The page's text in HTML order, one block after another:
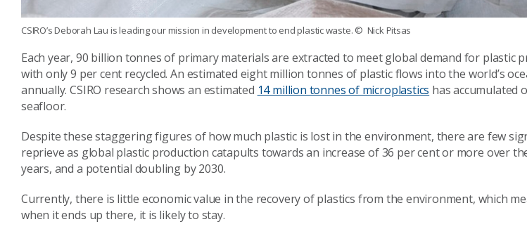
CSIRO’s Deborah Lau is leading our mission in development to end plastic waste. © Nick Pitsas
Each year, 90 billion tonnes of primary materials are extracted to meet global demand for plastic
with only 9 per cent recycled. An estimated eight million tonnes of plastic flows into the world’s
annually. CSIRO research shows an estimated 14 million tonnes of microplastics has accumulated
seafloor.
Despite these staggering figures of how much plastic is lost in the environment, there are few
reprieve as global plastic production catapults towards an increase of 36 per cent or more over
years, and a potential doubling by 2030.
Currently, there is little economic value in the recovery of plastics from the environment, which
when it ends up there, it is likely to stay.